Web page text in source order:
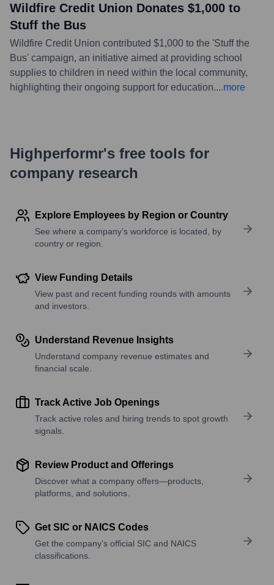
Wildfire Credit Union Donates $1,000 to
Stuff the Bus
Wildfire Credit Union contributed $1,000 to the 'Stuff the
Bus' campaign, an initiative aimed at providing school
supplies to children in need within the local community,
highlighting their ongoing support for education....more
Highperformr's free tools for
company research
Explore Employees by Region or Country
See where a company’s workforce is located, by
country or region.
View Funding Details
View past and recent funding rounds with amounts
and investors.
Understand Revenue Insights
Understand company revenue estimates and
financial scale.
Track Active Job Openings
Track active roles and hiring trends to spot growth
signals.
Review Product and Offerings
Discover what a company offers—products,
platforms, and solutions.
Get SIC or NAICS Codes
Get the company’s official SIC and NAICS
classifications.